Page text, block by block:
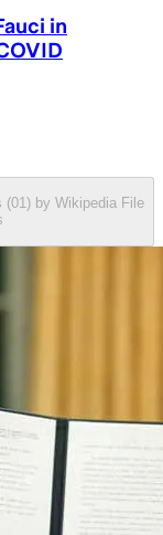
in
(01) by Wikipedia File